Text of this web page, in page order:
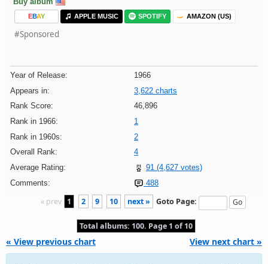
EBAY APPLE MUSIC SPOTIFY AMAZON (US)
#Sponsored
Year of Release:
1966
Appears in:
3,622 charts
Rank Score:
46,896
Rank in 1966:
1
Rank in 1960s:
2
Overall Rank:
4
Average Rating:
91 (4,627 votes)
Comments:
488
« prev 1 2 9 10 next » Goto Page:
Total albums: 100. Page 1 of 10
« View previous chart View next chart »